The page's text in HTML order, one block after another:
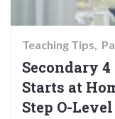
Teaching Tips
Secondary 4
Starts at
Step O-